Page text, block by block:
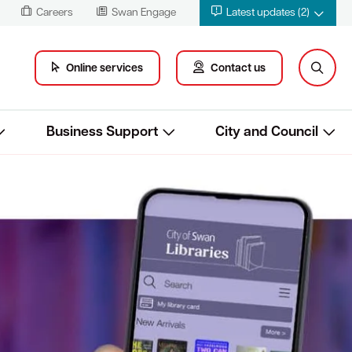
Careers Swan Engage Latest updates (2)
Online services Contact us
Business Support City and Council